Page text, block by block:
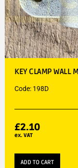
KEY CLAMP WALL
Code: 198D
£2.10
ex. VAT
ADD TO CART